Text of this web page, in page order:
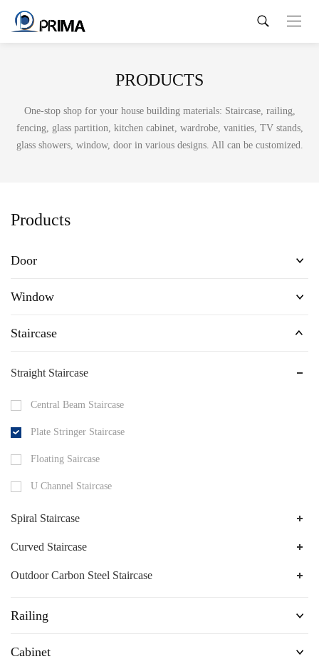
PRODUCTS
One-stop shop for your house building materials: Staircase, railing,
fencing, glass partition, kitchen cabinet, wardrobe, vanities, TV stands,
glass showers, window, door in various designs. All can be customized.
Products
Door
Window
Staircase
Straight Staircase
Central Beam Staircase
Plate Stringer Staircase
Floating Saircase
U Channel Staircase
Spiral Staircase
Curved Staircase
Outdoor Carbon Steel Staircase
Railing
Cabinet